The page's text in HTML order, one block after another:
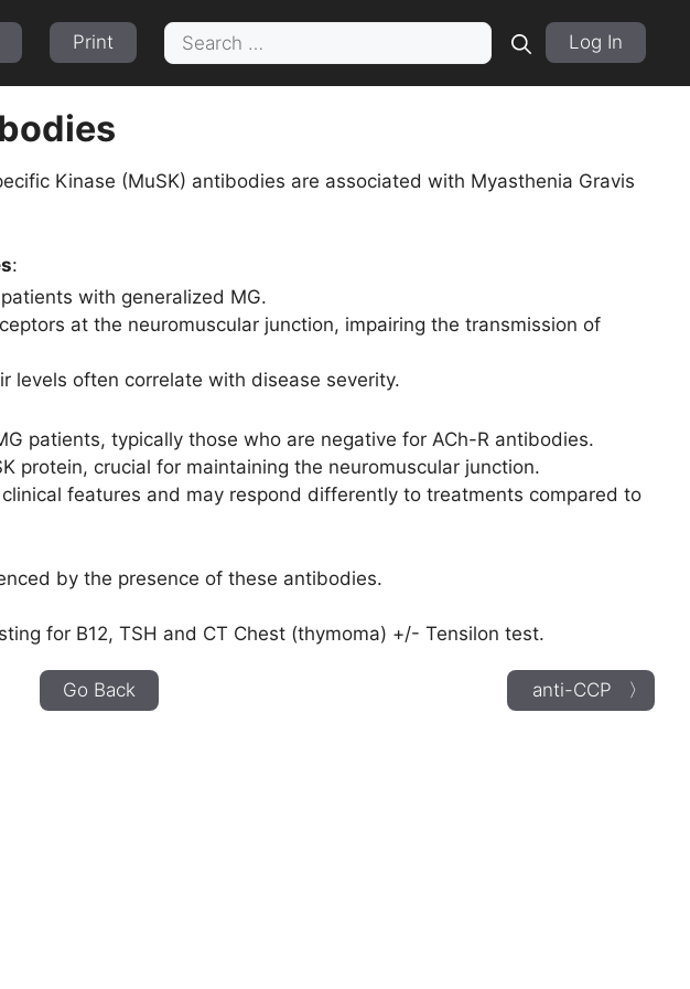
Print
Search
for:
Log In
Kinase (MuSK) antibodies are associated with Myasthenia Gravis
:
with generalized MG.
at the neuromuscular junction, impairing the transmission of
levels often correlate with disease severity.
patients, typically those who are negative for ACh-R antibodies.
protein, crucial for maintaining the neuromuscular junction.
features and may respond differently to treatments compared to
by the presence of these antibodies.
for B12, TSH and CT Chest (thymoma) +/- Tensilon test.
Go Back anti-CCP 〉